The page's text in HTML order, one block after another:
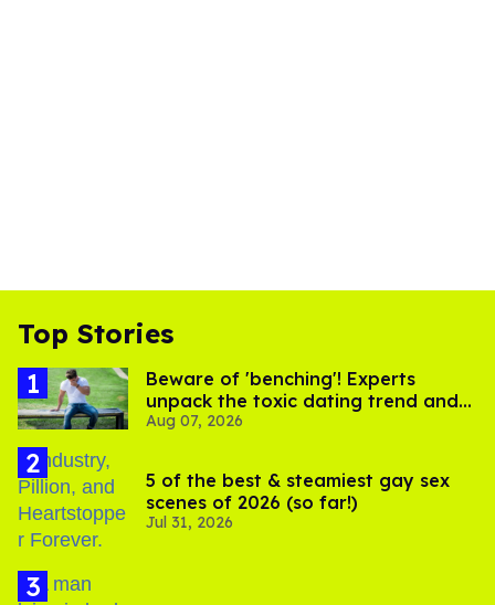
Top Stories
Beware of 'benching'! Experts
unpack the toxic dating trend and
its LGBTQ+ impact
Aug 07, 2026
5 of the best & steamiest gay sex
scenes of 2026 (so far!)
Jul 31, 2026